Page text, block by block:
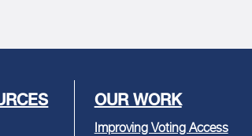
OUR WORK
Improving Voting Access